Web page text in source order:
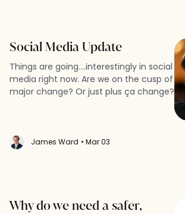
Social Media Update
Things are going....interestingly in social
media right now. Are we on the cusp of
major change? Or just plus ça change?
James Ward • Mar 03
Why do we need a safer,